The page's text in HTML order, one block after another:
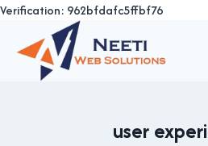
Verification: 962bfdafc5ffbf76
content
user